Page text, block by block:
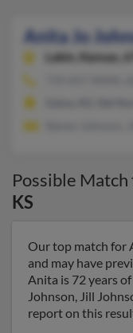
Anita Jo
Lakin,
Kansas,
Possible Match
KS
Our top match for
and may have
Anita is 72 years
Johnson, Jill
report on this